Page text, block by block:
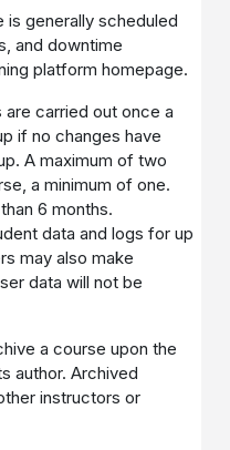
is generally scheduled
and downtime
platform homepage.
carried out once a
if no changes have
A maximum of two
a minimum of one.
6 months.
data and logs for up
may also make
data will not be
a course upon the
author. Archived
instructors or